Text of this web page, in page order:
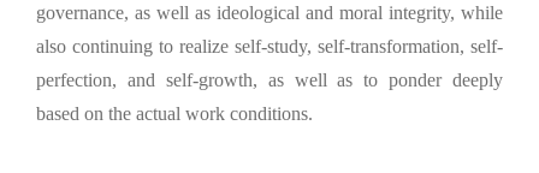
governance, as well as ideological and moral integrity, while
also continuing to realize self-study, self-transformation, self-
perfection, and self-growth, as well as to ponder deeply
based on the actual work conditions.